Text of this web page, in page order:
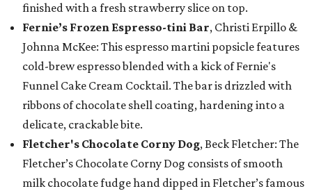
finished with a fresh strawberry slice on top.
Fernie’s Frozen Espresso-tini Bar, Christi Erpillo &
Johnna McKee: This espresso martini popsicle features
cold-brew espresso blended with a kick of Fernie's
Funnel Cake Cream Cocktail. The bar is drizzled with
ribbons of chocolate shell coating, hardening into a
delicate, crackable bite.
Fletcher's Chocolate Corny Dog, Beck Fletcher: The
Fletcher’s Chocolate Corny Dog consists of smooth
milk chocolate fudge hand dipped in Fletcher’s famous